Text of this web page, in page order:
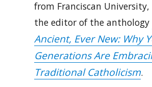
from Franciscan University,
the editor of the anthology
Ancient, Ever New: Why
Generations Are
Traditional Catholicism.